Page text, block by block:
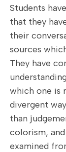
Students
that they
their
sources
They have
which one is
divergent
than
colorism,
examined